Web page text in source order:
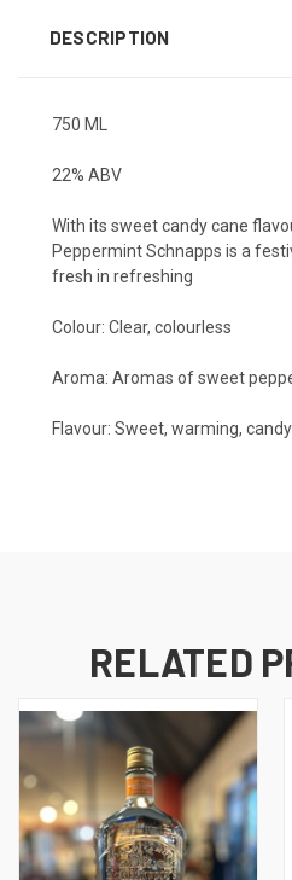
DESCRIPTION
750 ML
22% ABV
With its sweet candy cane
Peppermint Schnapps is a
fresh in refreshing
Colour: Clear, colourless
Aroma: Aromas of sweet
Flavour: Sweet, warming,
RELATED